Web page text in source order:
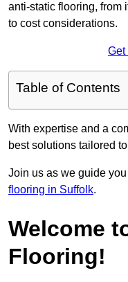
anti-static flooring, from
to cost considerations.
Get
Table of Contents
With expertise and a
best solutions tailored
Join us as we guide
flooring in Suffolk.
Welcome
Flooring!